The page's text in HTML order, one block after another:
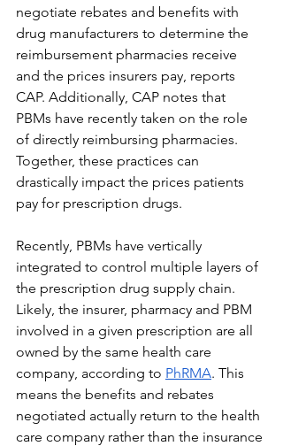
negotiate rebates and benefits with
drug manufacturers to determine the
reimbursement pharmacies receive
and the prices insurers pay, reports
CAP. Additionally, CAP notes that
PBMs have recently taken on the role
of directly reimbursing pharmacies.
Together, these practices can
drastically impact the prices patients
pay for prescription drugs.
Recently, PBMs have vertically
integrated to control multiple layers of
the prescription drug supply chain.
Likely, the insurer, pharmacy and PBM
involved in a given prescription are all
owned by the same health care
company, according to PhRMA. This
means the benefits and rebates
negotiated actually return to the health
care company rather than the insurance